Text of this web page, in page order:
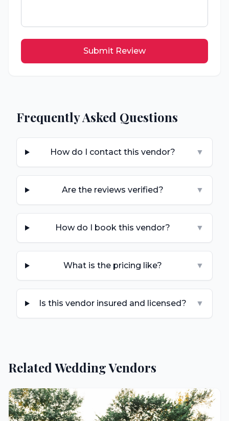
Submit Review
Frequently Asked Questions
How do I contact this vendor? ▼
Are the reviews verified? ▼
How do I book this vendor? ▼
What is the pricing like? ▼
Is this vendor insured and licensed? ▼
Related Wedding Vendors